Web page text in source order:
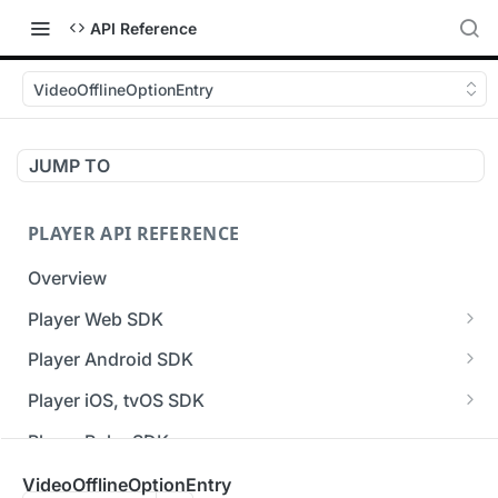
API Reference
VideoOfflineOptionEntry
JUMP TO
PLAYER API REFERENCE
Overview
Player Web SDK
Working with event handlers
Player Android SDK
v3 API Reference (Android SDK)
Errors & Warnings Overview
Events Overview
Player iOS, tvOS SDK
v3 API Reference (iOS SDK)
[Unsupported] v2 API Reference (iOS SDK)
Player Roku SDK
Player Flutter SDK
VideoOfflineOptionEntry